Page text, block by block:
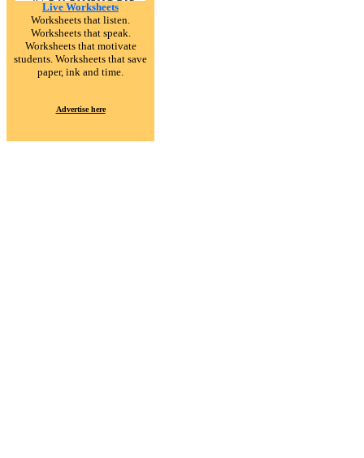
Live Worksheets
Worksheets that listen.
Worksheets that speak.
Worksheets that motivate
students. Worksheets that save
paper, ink and time.
Advertise here